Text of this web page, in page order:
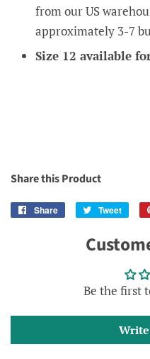
from our US
approximately 3-7
Size 12 available
Share this Product
Share
Share
Facebook
Tweet
Be the first